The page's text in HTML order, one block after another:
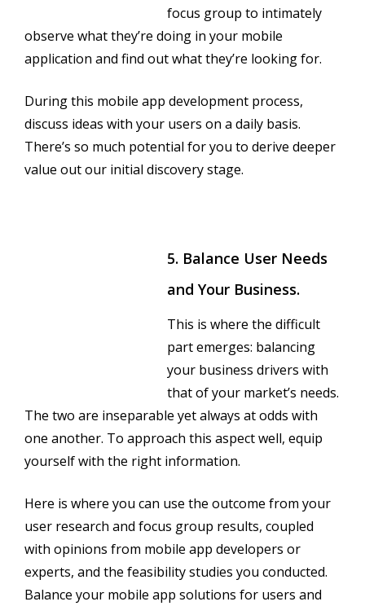
focus group to intimately
observe what they’re doing in your mobile
application and find out what they’re looking for.
During this mobile app development process,
discuss ideas with your users on a daily basis.
There’s so much potential for you to derive deeper
value out our initial discovery stage.
5. Balance User Needs
and Your Business.
This is where the difficult
part emerges: balancing
your business drivers with
that of your market’s needs.
The two are inseparable yet always at odds with
one another. To approach this aspect well, equip
yourself with the right information.
Here is where you can use the outcome from your
user research and focus group results, coupled
with opinions from mobile app developers or
experts, and the feasibility studies you conducted.
Balance your mobile app solutions for users and